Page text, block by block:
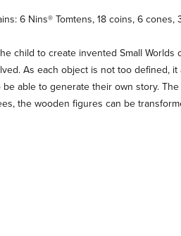
6 Nins® Tomtens, 18 coins, 6
child to create invented Small
As each object is not too defined,
able to generate their own story.
the wooden figures can be